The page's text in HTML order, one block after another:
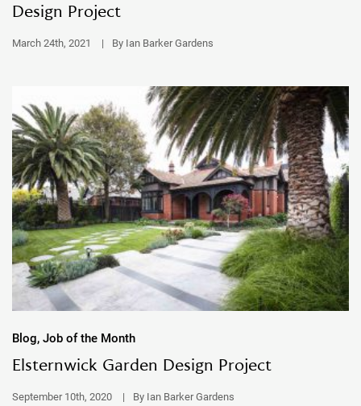
Design Project
March 24th, 2021 | By Ian Barker Gardens
Blog, Job of the Month
Elsternwick Garden Design Project
September 10th, 2020 | By Ian Barker Gardens